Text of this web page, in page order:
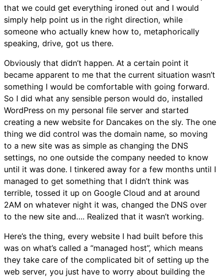
that we could get everything ironed out and I would
simply help point us in the right direction, while
someone who actually knew how to, metaphorically
speaking, drive, got us there.
Obviously that didn’t happen. At a certain point it
became apparent to me that the current situation wasn’t
something I would be comfortable with going forward.
So I did what any sensible person would do, installed
WordPress on my personal file server and started
creating a new website for Dancakes on the sly. The one
thing we did control was the domain name, so moving
to a new site was as simple as changing the DNS
settings, no one outside the company needed to know
until it was done. I tinkered away for a few months until I
managed to get something that I didn’t think was
terrible, tossed it up on Google Cloud and at around
2AM on whatever night it was, changed the DNS over
to the new site and…. Realized that it wasn’t working.
Here’s the thing, every website I had built before this
was on what’s called a “managed host”, which means
they take care of the complicated bit of setting up the
web server, you just have to worry about building the